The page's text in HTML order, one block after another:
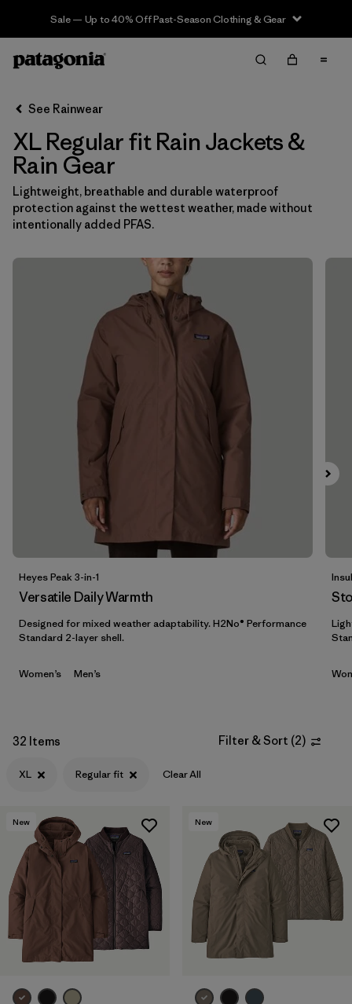
Sale — Up to 40% Off Past-Season Clothing & Gear
Filter & Sort Clear All
Sort By
Filter by
Category
Filter by
Price
Filter by
Size 1
Features & Processes
Materials & Fabric
Product Family
Filter by
Kids
See Rainwear
XL Regular fit Rain Jackets &
Rain Gear
Lightweight, breathable and durable waterproof
protection against the wettest weather, made without
intentionally added PFAS.
Heyes Peak 3-in-1
Versatile Daily Warmth
Designed for mixed weather adaptability. H2No® Performance
Standard 2-layer shell.
Women’s Men’s
32 Items Filter & Sort (2)
XL Regular fit Clear All
New New